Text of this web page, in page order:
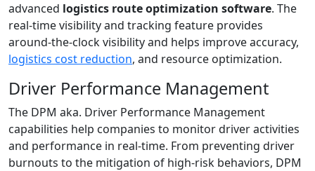
advanced logistics route optimization software. The
real-time visibility and tracking feature provides
around-the-clock visibility and helps improve accuracy,
logistics cost reduction, and resource optimization.
Driver Performance Management
The DPM aka. Driver Performance Management
capabilities help companies to monitor driver activities
and performance in real-time. From preventing driver
burnouts to the mitigation of high-risk behaviors, DPM